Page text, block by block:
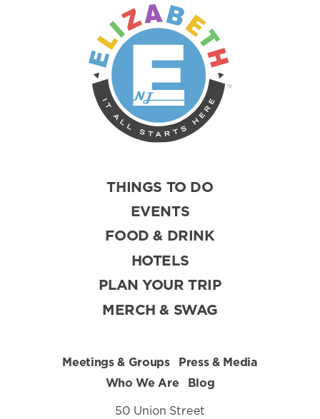
THINGS TO DO
EVENTS
FOOD & DRINK
HOTELS
PLAN YOUR TRIP
MERCH & SWAG
Meetings & Groups
Press & Media
Who We Are
Blog
50 Union Street